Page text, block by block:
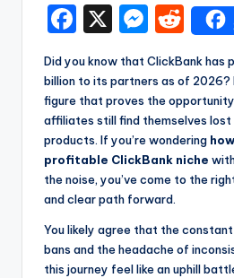
F
a
c
e
b
o
o
k
X M
e
s
s
e
n
g
e
r
R
e
d
di
t
Did you know that ClickBank has
billion to its partners as of 2026?
figure that proves the
affiliates still find themselves lost
products. If you’re wondering
profitable ClickBank niche
the noise, you’ve come to the
and clear path forward.
You likely agree that the
bans and the headache of
this journey feel like an uphill